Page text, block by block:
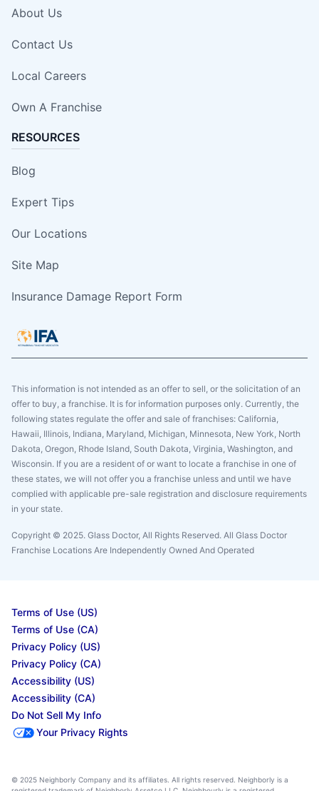
About Us
Contact Us
Local Careers
Own A Franchise
RESOURCES
Blog
Expert Tips
Our Locations
Site Map
Insurance Damage Report Form
This information is not intended as an offer to sell, or the solicitation of an
offer to buy, a franchise. It is for information purposes only. Currently, the
following states regulate the offer and sale of franchises: California,
Hawaii, Illinois, Indiana, Maryland, Michigan, Minnesota, New York, North
Dakota, Oregon, Rhode Island, South Dakota, Virginia, Washington, and
Wisconsin. If you are a resident of or want to locate a franchise in one of
these states, we will not offer you a franchise unless and until we have
complied with applicable pre-sale registration and disclosure requirements
in your state.
Copyright © 2025. Glass Doctor, All Rights Reserved. All Glass Doctor
Franchise Locations Are Independently Owned And Operated
Terms of Use (US)
Terms of Use (CA)
Privacy Policy (US)
Privacy Policy (CA)
Accessibility (US)
Accessibility (CA)
Do Not Sell My Info
Your Privacy Rights
© 2025 Neighborly Company and its affiliates. All rights reserved. Neighborly is a